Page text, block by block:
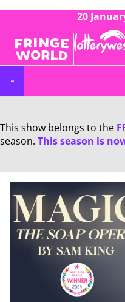
20
This show belongs to the
season. This season is